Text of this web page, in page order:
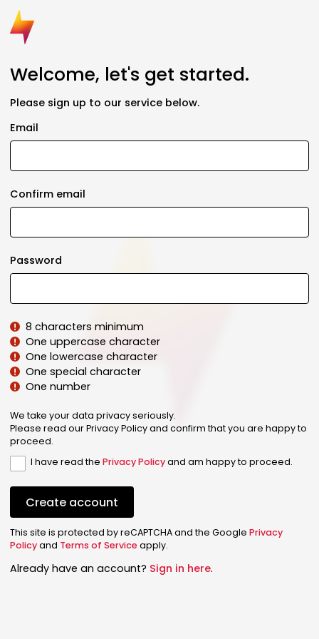
Welcome, let's get started.
Please sign up to our service below.
Email
Confirm email
Password
8 characters minimum
One uppercase character
One lowercase character
One special character
One number
We take your data privacy seriously.
Please read our Privacy Policy and confirm that you are happy to
proceed.
I have read thePrivacy Policyand am happy to proceed.
Create account
This site is protected by reCAPTCHA and the Google Privacy
Policyand Terms of Serviceapply.
Already have an account? Sign in here.